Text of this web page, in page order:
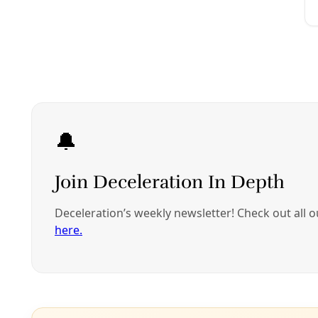
PODCAST: Housing Justice Hunger Striker